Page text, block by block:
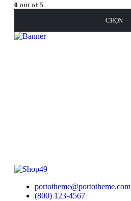
CHỌN
0 out of 5
portotheme@portotheme.com
(800) 123-4567